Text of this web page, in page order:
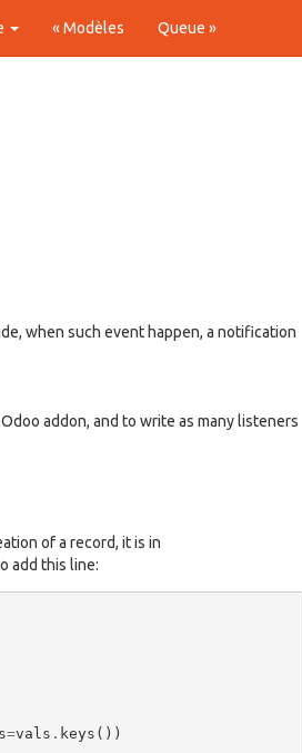
« Modèles Queue »
when such event happen, a notification
addon, and to write as many listeners
of a record, it is in
add this line:
=vals . keys ())